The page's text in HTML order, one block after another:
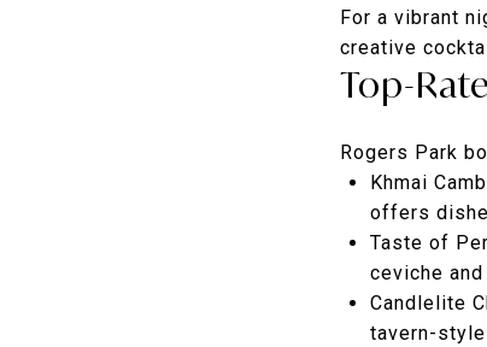
For a vibrant
creative
Top-
Rogers Park
Khmai
offers
Taste of
ceviche
Candlelite
tavern-